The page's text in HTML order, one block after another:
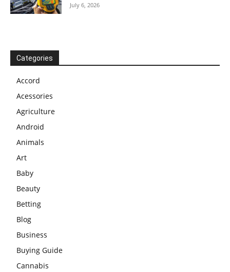
July 6, 2026
Categories
Accord
Acessories
Agriculture
Android
Animals
Art
Baby
Beauty
Betting
Blog
Business
Buying Guide
Cannabis